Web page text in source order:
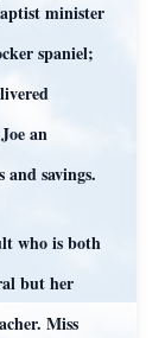
minister
spaniel;
an
savings.
who is both
but her
Miss